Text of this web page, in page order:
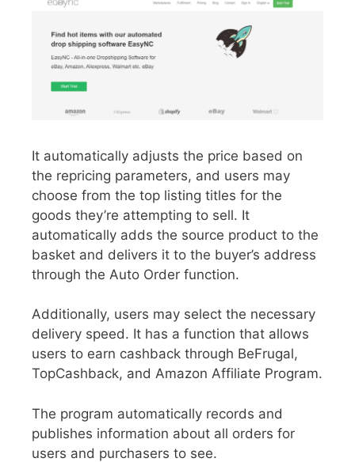
It automatically adjusts the price based on
the repricing parameters, and users may
choose from the top listing titles for the
goods they’re attempting to sell. It
automatically adds the source product to the
basket and delivers it to the buyer’s address
through the Auto Order function.
Additionally, users may select the necessary
delivery speed. It has a function that allows
users to earn cashback through BeFrugal,
TopCashback, and Amazon Affiliate Program.
The program automatically records and
publishes information about all orders for
users and purchasers to see.